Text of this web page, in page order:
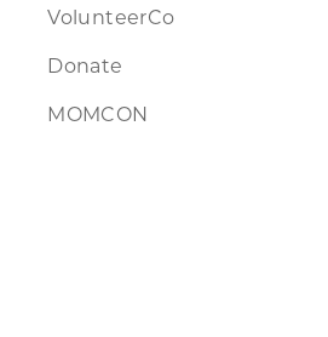
VolunteerCo
Donate
MOMCON